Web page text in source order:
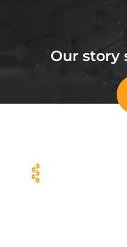
Our story